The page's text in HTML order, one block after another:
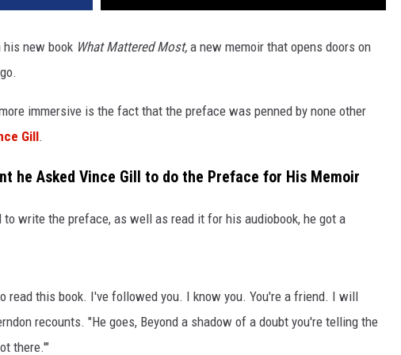
new book What Mattered Most, a new memoir that opens doors on
immersive is the fact that the preface was penned by none other
Gill.
he Asked Vince Gill to do the Preface for His Memoir
to write the preface, as well as read it for his audiobook, he got a
read this book. I've followed you. I know you. You're a friend. I will
recounts. "He goes, Beyond a shadow of a doubt you're telling the
there.'"